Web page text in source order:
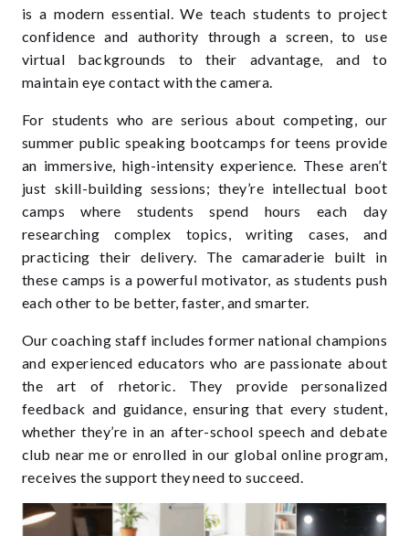
is a modern essential. We teach students to project
confidence and authority through a screen, to use
virtual backgrounds to their advantage, and to
maintain eye contact with the camera.
For students who are serious about competing, our
summer public speaking bootcamps for teens provide
an immersive, high-intensity experience. These aren’t
just skill-building sessions; they’re intellectual boot
camps where students spend hours each day
researching complex topics, writing cases, and
practicing their delivery. The camaraderie built in
these camps is a powerful motivator, as students push
each other to be better, faster, and smarter.
Our coaching staff includes former national champions
and experienced educators who are passionate about
the art of rhetoric. They provide personalized
feedback and guidance, ensuring that every student,
whether they’re in an after-school speech and debate
club near me or enrolled in our global online program,
receives the support they need to succeed.